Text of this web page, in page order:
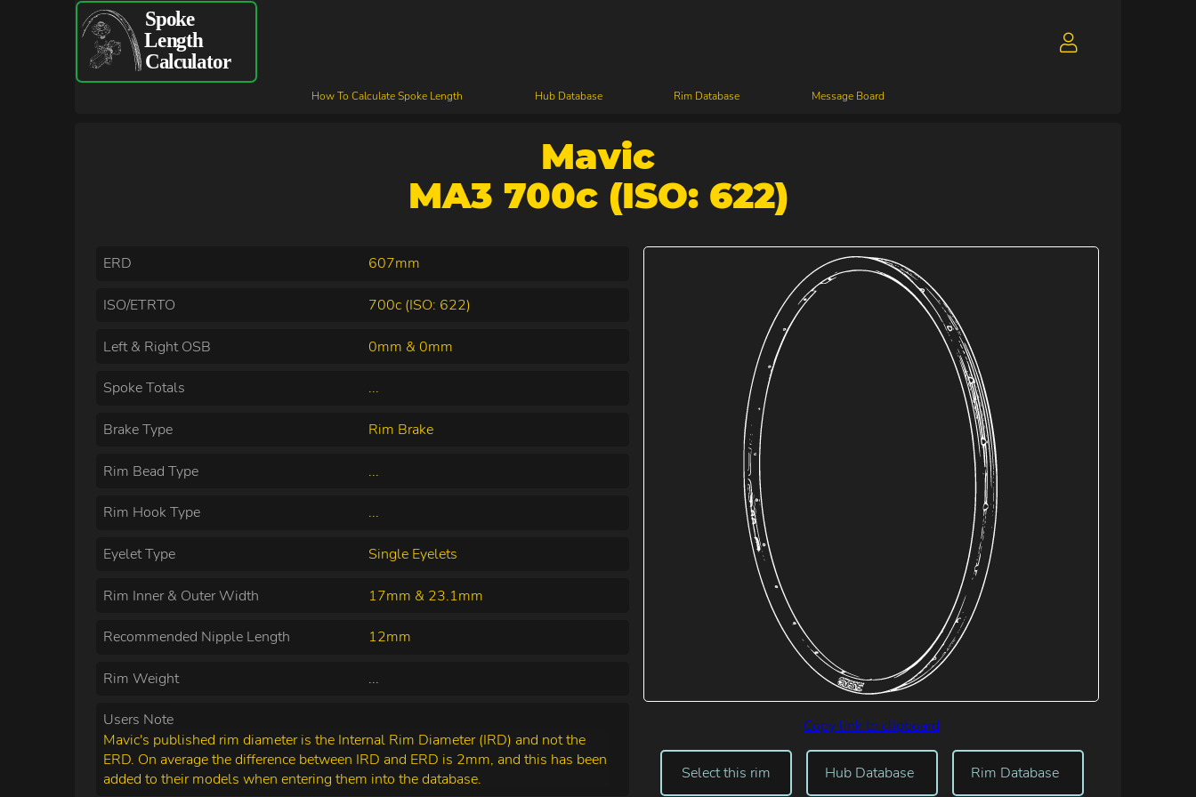
How To Calculate Spoke Length Hub Database Rim Database Message Board
Mavic
MA3 700c (ISO: 622)
ERD 607mm
ISO/ETRTO 700c (ISO: 622)
Left & Right OSB 0mm & 0mm
Spoke Totals ...
Brake Type Rim Brake
Rim Bead Type ...
Rim Hook Type ...
Eyelet Type Single Eyelets
Rim Inner & Outer Width 17mm & 23.1mm
Recommended Nipple Length 12mm
Rim Weight ...
Users Note
Mavic's published rim diameter is the Internal Rim Diameter (IRD) and not the
ERD. On average the difference between IRD and ERD is 2mm, and this has been
added to their models when entering them into the database.
Copy link to clipboard
Select this rim Hub Database Rim Database